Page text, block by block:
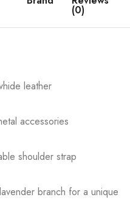
(0)
leather
accessories
shoulder strap
branch for a unique